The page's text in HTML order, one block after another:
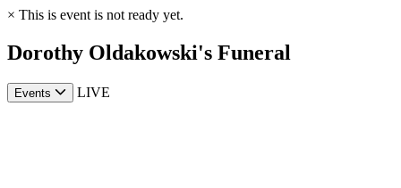
× This is event is not ready yet.
Dorothy Oldakowski's Funeral
Events LIVE